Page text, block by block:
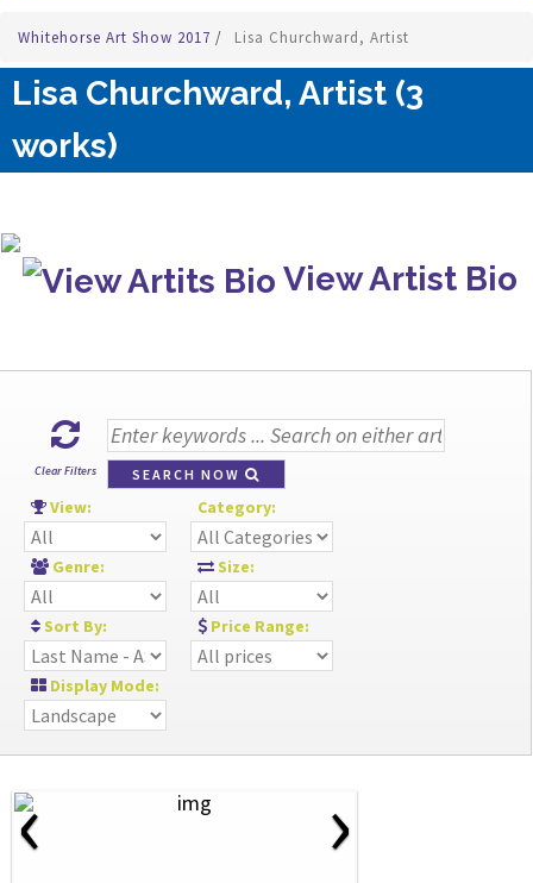
Whitehorse Art Show 2017 / Lisa Churchward, Artist
Lisa Churchward, Artist (3
works)
View Artist Bio
Clear Filters SEARCH NOW
View: Category:
Genre: Size:
Sort By: Price Range:
Display Mode:
‹ ›